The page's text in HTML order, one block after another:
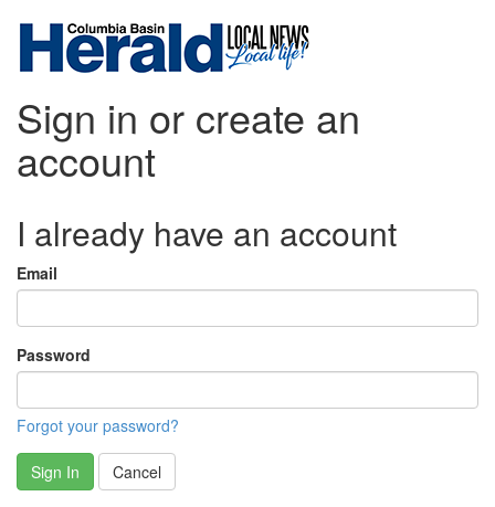
Sign in or create an
account
I already have an account
Email
Password
Forgot your password?
Sign In Cancel